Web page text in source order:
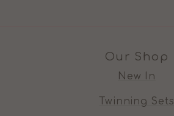
Our Shop
New In
Twinning Sets